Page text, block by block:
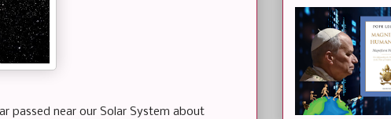
passed near our Solar System about